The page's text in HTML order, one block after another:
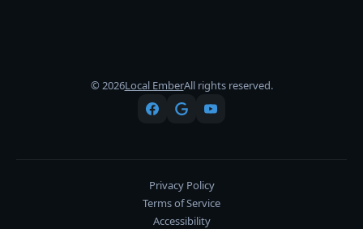
© 2026Local EmberAll rights reserved.
Privacy Policy
Terms of Service
Accessibility